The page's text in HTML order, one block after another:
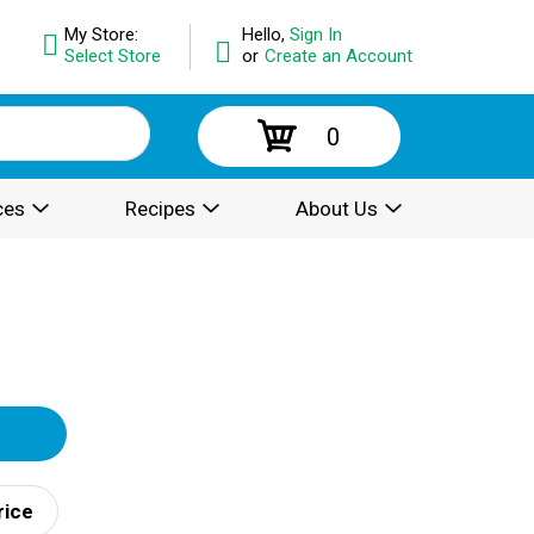
Hello, Sign In
or Create an Account
My Store:
Select Store
0
Recipes About Us